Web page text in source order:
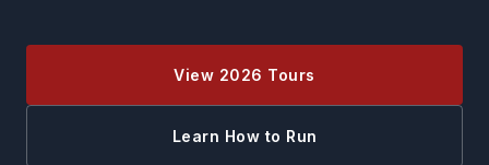
View 2026 Tours
Learn How to Run